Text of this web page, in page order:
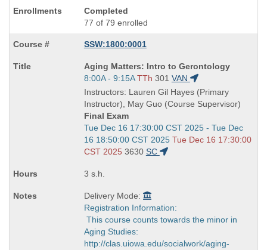
Completed
77 of 79 enrolled
SSW:1800:0001
Course
Title
is
Aging Matters: Intro to Gerontology
Start
and
end
times:
8:00A - 9:15A TTh 301 VAN
Instructors: Lauren Gil Hayes (Primary
Instructor), May Guo (Course Supervisor)
Final Exam
Start
and
end
Tue Dec 16 17:30:00 CST 2025 - Tue Dec
16 18:50:00 CST 2025 Tue Dec 16 17:30:00
CST 2025 3630 SC
3 s.h.
Delivery Mode:
Registration Information:
This course counts towards the minor in
Aging Studies:
http://clas.uiowa.edu/socialwork/aging-